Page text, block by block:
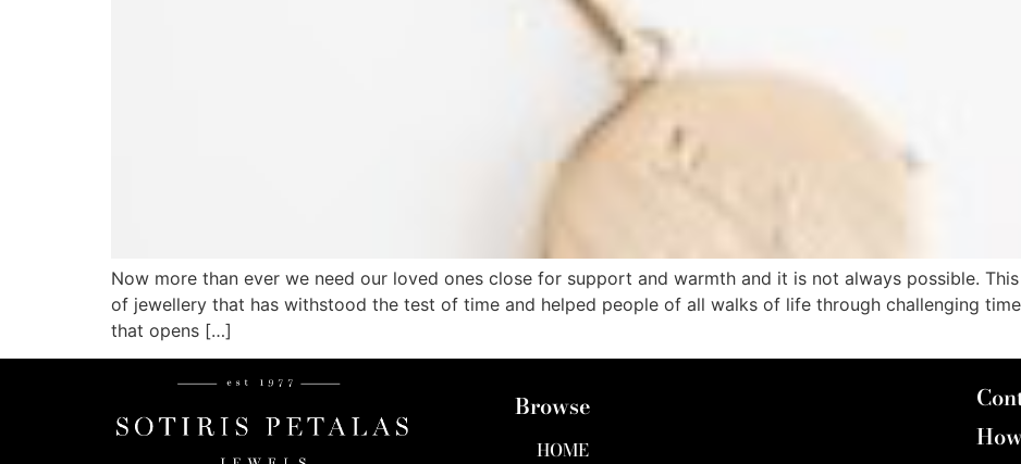
Now more than ever we need our loved ones close for support and warmth and it is not always possible.
of jewellery that has withstood the test of time and helped people of all walks of life through
that opens […]
Browse
HOME